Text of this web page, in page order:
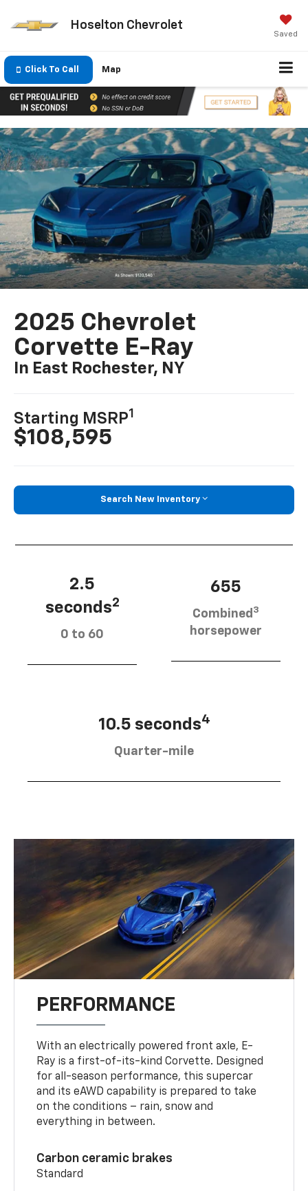
Hoselton Chevrolet
Saved
Click To Call Map
2025 Chevrolet
Corvette E-Ray
In East Rochester, NY
Starting MSRP1
$108,595
Search New Inventory
2.5
seconds2
0 to 60
655
Combined 3
horsepower
10.5 seconds4
Quarter-mile
PERFORMANCE
With an electrically powered front axle, E-
Ray is a first-of-its-kind Corvette. Designed
for all-season performance, this supercar
and its eAWD capability is prepared to take
on the conditions – rain, snow and
everything in between.
Carbon ceramic brakes
Standard